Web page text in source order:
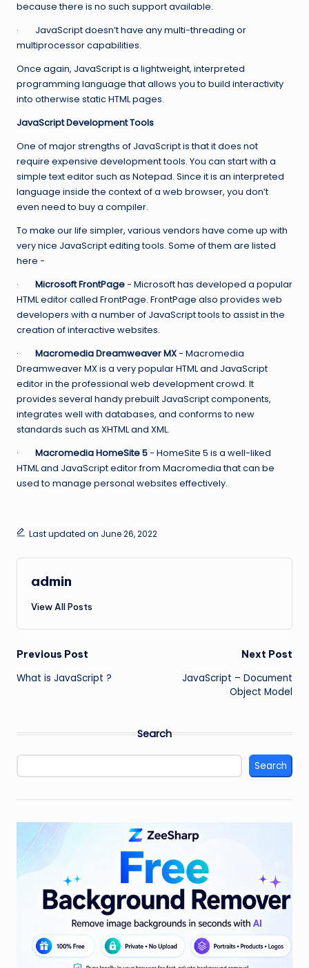
because there is no such support available.
· JavaScript doesn’t have any multi-threading or
multiprocessor capabilities.
Once again, JavaScript is a lightweight, interpreted
programming language that allows you to build interactivity
into otherwise static HTML pages.
JavaScript Development Tools
One of major strengths of JavaScript is that it does not
require expensive development tools. You can start with a
simple text editor such as Notepad. Since it is an interpreted
language inside the context of a web browser, you don’t
even need to buy a compiler.
To make our life simpler, various vendors have come up with
very nice JavaScript editing tools. Some of them are listed
here −
· Microsoft FrontPage − Microsoft has developed a popular
HTML editor called FrontPage. FrontPage also provides web
developers with a number of JavaScript tools to assist in the
creation of interactive websites.
· Macromedia Dreamweaver MX − Macromedia
Dreamweaver MX is a very popular HTML and JavaScript
editor in the professional web development crowd. It
provides several handy prebuilt JavaScript components,
integrates well with databases, and conforms to new
standards such as XHTML and XML.
· Macromedia HomeSite 5 − HomeSite 5 is a well-liked
HTML and JavaScript editor from Macromedia that can be
used to manage personal websites effectively.
Last updated on June 26, 2022
admin
View All Posts
Post
navigation
Previous Post
What is JavaScript ?
Next Post
JavaScript – Document
Object Model
Search
Search